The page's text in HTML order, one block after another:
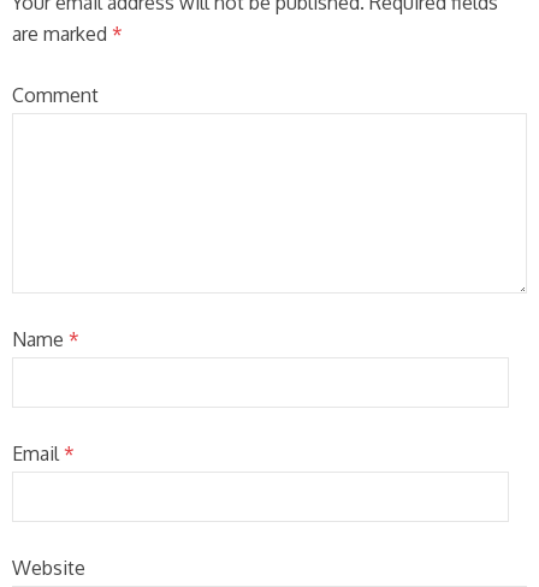
are marked *
Comment
Name *
Email*
Website